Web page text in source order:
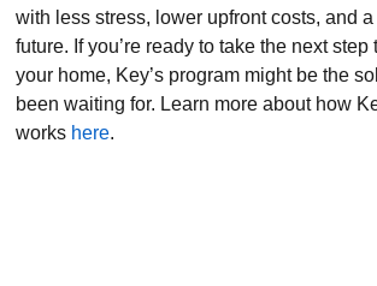
with less stress, lower upfront costs, and
future. If you’re ready to take the next
your home, Key’s program might be the
been waiting for. Learn more about how
works here.